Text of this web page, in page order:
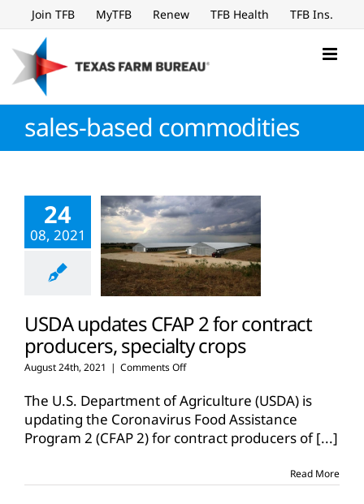
to
content
Join TFB MyTFB Renew TFB Health TFB Ins.
sales-based commodities
24
08, 2021
USDA updates CFAP 2 for contract
producers, specialty crops
August 24th, 2021 | Comments Offon
updates
CFAP
2
for
specialty
The U.S. Department of Agriculture (USDA) is
updating the Coronavirus Food Assistance
Program 2 (CFAP 2) for contract producers of[...]
Read More